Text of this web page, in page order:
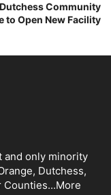
Dutchess Community
to Open New Facility
and only minority
Dutchess,
Counties...More